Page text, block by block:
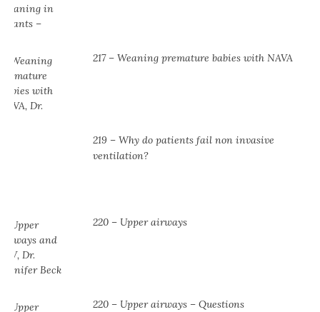
217 – Weaning premature babies with NAVA
219 – Why do patients fail non invasive
ventilation?
220 – Upper airways
220 – Upper airways – Questions